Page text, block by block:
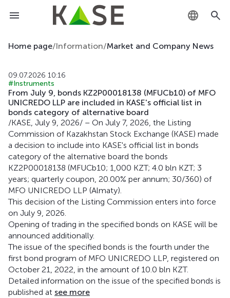
KZ
EN
Home page/Information/Market and Company News
09.07.2026 10:16
#Instruments
From July 9, bonds KZ2P00018138 (MFUCb10) of MFO
UNICREDO LLP are included in KASE's official list in
bonds category of alternative board
/KASE, July 9, 2026/ – On July 7, 2026, the Listing
Commission of Kazakhstan Stock Exchange (KASE) made
a decision to include into KASE's official list in bonds
category of the alternative board the bonds
KZ2P00018138 (MFUCb10; 1,000 KZT; 4.0 bln KZT; 3
years; quarterly coupon, 20.00% per annum; 30/360) of
MFO UNICREDO LLP (Almaty).
This decision of the Listing Commission enters into force
on July 9, 2026.
Opening of trading in the specified bonds on KASE will be
announced additionally.
The issue of the specified bonds is the fourth under the
first bond program of MFO UNICREDO LLP, registered on
October 21, 2022, in the amount of 10.0 bln KZT.
Detailed information on the issue of the specified bonds is
published at see more